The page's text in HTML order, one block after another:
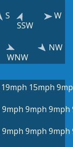
S
SSW
W
WNW
NW
19mph 15mph
9mph 9mph 9mph
9mph 9mph 9mph